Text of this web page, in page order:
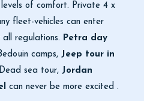
of comfort. Private 4 x
fleet-vehicles can enter
all regulations. Petra day
camps, Jeep tour in
sea tour, Jordan
can never be more excited .